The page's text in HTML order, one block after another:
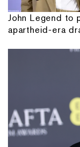
John Legend to
apartheid-era